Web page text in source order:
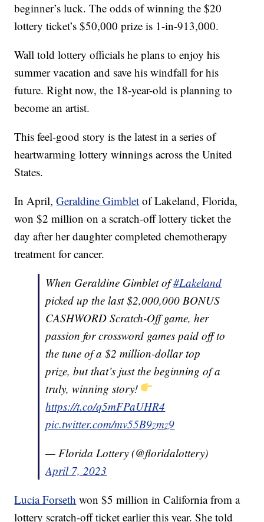
beginner’s luck. The odds of winning the $20
lottery ticket’s $50,000 prize is 1-in-913,000.
Wall told lottery officials he plans to enjoy his
summer vacation and save his windfall for his
future. Right now, the 18-year-old is planning to
become an artist.
This feel-good story is the latest in a series of
heartwarming lottery winnings across the United
States.
In April,Geraldine Gimblet of Lakeland, Florida,
won $2 million on a scratch-off lottery ticket the
day after her daughter completed chemotherapy
treatment for cancer.
When Geraldine Gimblet of#Lakeland
picked up the last $2,000,000 BONUS
CASHWORD Scratch-Off game, her
passion for crossword games paid off to
the tune of a $2 million-dollar top
prize, but that’s just the beginning of a
truly, winning story!
https://t.co/q5mFPaUHR4
pic.twitter.com/mv55B9zmz9
— Florida Lottery (@floridalottery)
April 7, 2023
Lucia Forseth won $5 million in California from a
lottery scratch-off ticket earlier this year. She told